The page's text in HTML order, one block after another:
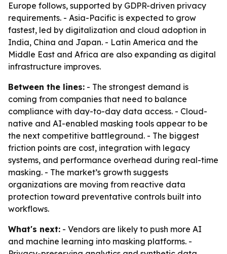
Europe follows, supported by GDPR-driven privacy
requirements. - Asia-Pacific is expected to grow
fastest, led by digitalization and cloud adoption in
India, China and Japan. - Latin America and the
Middle East and Africa are also expanding as digital
infrastructure improves.
Between the lines: - The strongest demand is
coming from companies that need to balance
compliance with day-to-day data access. - Cloud-
native and AI-enabled masking tools appear to be
the next competitive battleground. - The biggest
friction points are cost, integration with legacy
systems, and performance overhead during real-time
masking. - The market’s growth suggests
organizations are moving from reactive data
protection toward preventative controls built into
workflows.
What's next: - Vendors are likely to push more AI
and machine learning into masking platforms. -